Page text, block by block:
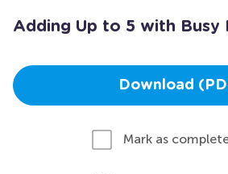
Adding Up to 5 with Busy
Download
Mark as